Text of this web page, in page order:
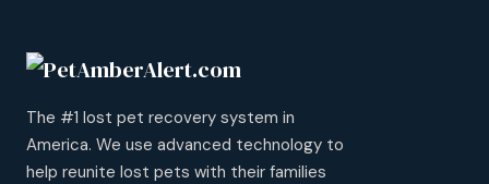
The #1 lost pet recovery system in
America. We use advanced technology to
help reunite lost pets with their families